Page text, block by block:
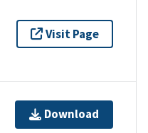
Visit Page
Download